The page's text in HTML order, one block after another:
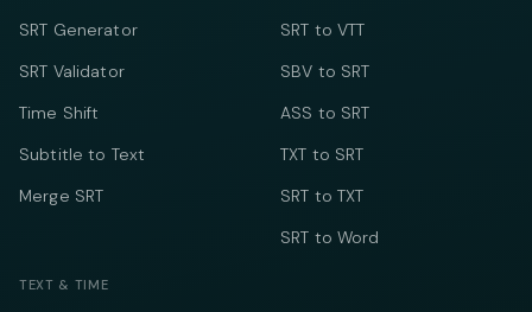
SRT Generator
SRT Validator
Time Shift
Subtitle to Text
Merge SRT
SRT to VTT
SBV to SRT
ASS to SRT
TXT to SRT
SRT to TXT
SRT to Word
TEXT & TIME